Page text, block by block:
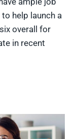
help launch a
overall for
in recent